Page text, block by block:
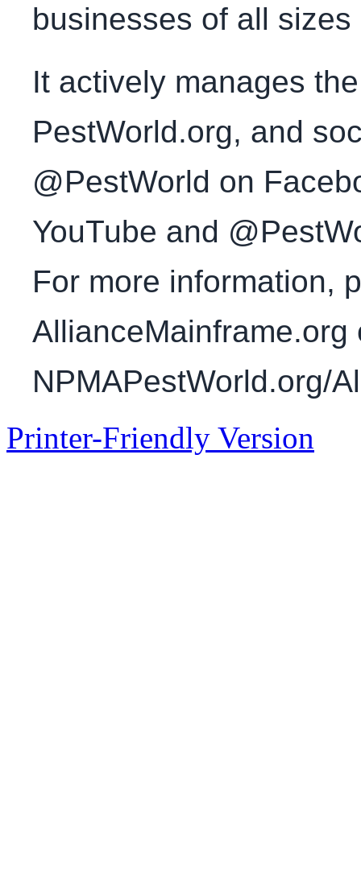
businesses of all
It actively manages
PestWorld.org, and
@PestWorld on
YouTube and
For more information,
AllianceMainframe.org
NPMAPestWorld.org/
Printer-Friendly Version